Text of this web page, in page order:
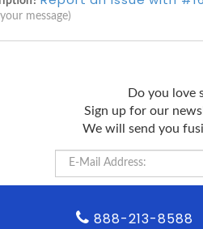
message)
Do you love
Sign up for our
We will send you
888-213-8588